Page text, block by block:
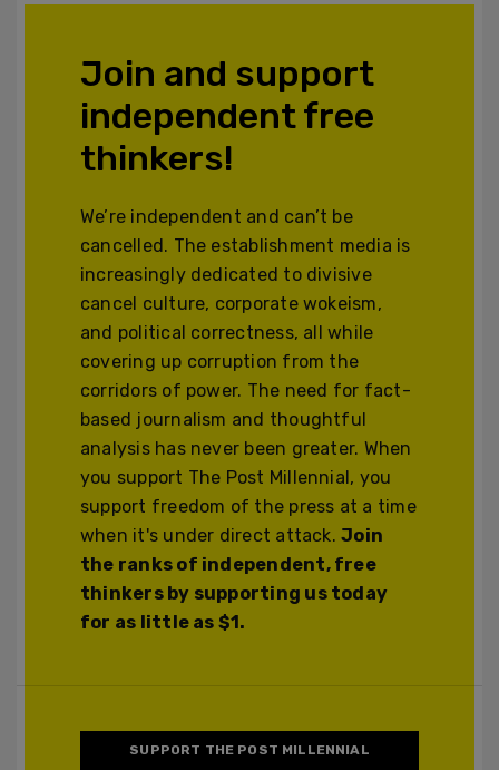
Join and support
independent free
thinkers!
We’re independent and can’t be
cancelled. The establishment media is
increasingly dedicated to divisive
cancel culture, corporate wokeism,
and political correctness, all while
covering up corruption from the
corridors of power. The need for fact-
based journalism and thoughtful
analysis has never been greater. When
you support The Post Millennial, you
support freedom of the press at a time
when it's under direct attack.Join
the ranks of independent, free
thinkers by supporting us today
for as little as $1.
SUPPORT THE POST MILLENNIAL